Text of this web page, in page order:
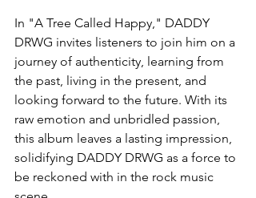
In "A Tree Called Happy," DADDY
DRWG invites listeners to join him on a
journey of authenticity, learning from
the past, living in the present, and
looking forward to the future. With its
raw emotion and unbridled passion,
this album leaves a lasting impression,
solidifying DADDY DRWG as a force to
be reckoned with in the rock music